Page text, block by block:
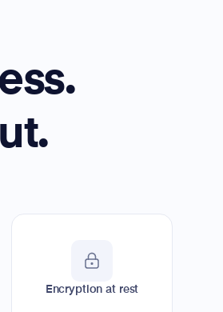
Encryption at rest